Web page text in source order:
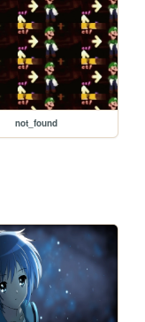
not_found